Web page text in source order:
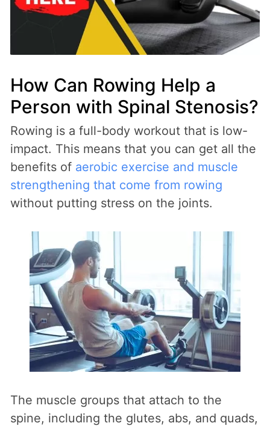
How Can Rowing Help a
Person with Spinal Stenosis?
Rowing is a full-body workout that is low-
impact. This means that you can get all the
benefits of aerobic exercise and muscle
strengthening that come from rowing
without putting stress on the joints.
The muscle groups that attach to the
spine, including the glutes, abs, and quads,